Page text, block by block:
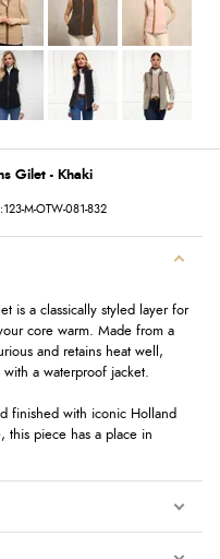
Gilet - Khaki
M-OTW-081-832
is a classically styled layer for
core warm. Made from a
and retains heat well,
a waterproof jacket.
finished with iconic Holland
this piece has a place in